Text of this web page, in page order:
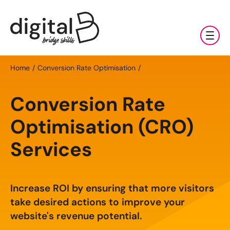
Training
Available Courses
AI Fundamentals: Half Day
Bespoke AI Training
Online AI Consultancy
Digital Marketing Services
Social Media Management
Content Marketing
E-commerce Marketing
Clients & Sectors
Sectors
Manufacturing & Exports
Professional Services
About Us
Our Team
All Resources
Contact Us
Home Conversion Rate Optimisation
Conversion Rate
Optimisation (CRO)
Services
Increase ROI by ensuring that more visitors
take desired actions to improve your
website's revenue potential.